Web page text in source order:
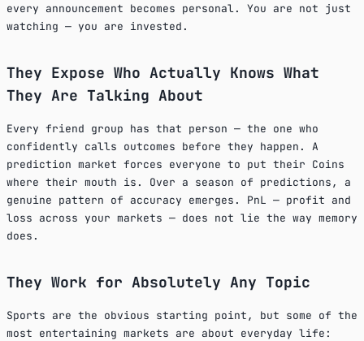
every announcement becomes personal. You are not just
watching — you are invested.
They Expose Who Actually Knows What
They Are Talking About
Every friend group has that person — the one who
confidently calls outcomes before they happen. A
prediction market forces everyone to put their Coins
where their mouth is. Over a season of predictions, a
genuine pattern of accuracy emerges. PnL — profit and
loss across your markets — does not lie the way memory
does.
They Work for Absolutely Any Topic
Sports are the obvious starting point, but some of the
most entertaining markets are about everyday life: